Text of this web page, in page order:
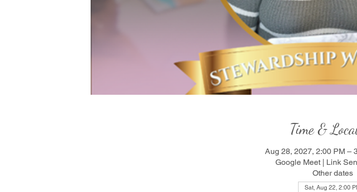
Time &
Aug 28, 2027, 2:00 PM –
Google Meet | Link
Other dates
Sat, Aug 22, 2:00